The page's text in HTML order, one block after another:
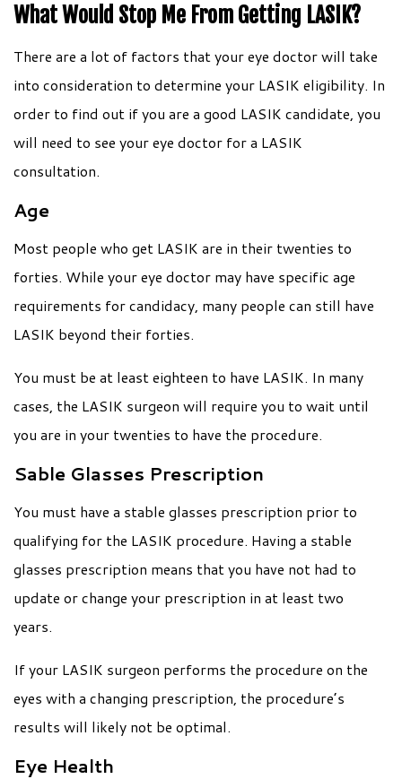
What Would Stop Me From Getting LASIK?
There are a lot of factors that your eye doctor will take
into consideration to determine your LASIK eligibility. In
order to find out if you are a good LASIK candidate, you
will need to see your eye doctor for a LASIK
consultation.
Age
Most people who get LASIK are in their twenties to
forties. While your eye doctor may have specific age
requirements for candidacy, many people can still have
LASIK beyond their forties.
You must be at least eighteen to have LASIK. In many
cases, the LASIK surgeon will require you to wait until
you are in your twenties to have the procedure.
Sable Glasses Prescription
You must have a stable glasses prescription prior to
qualifying for the LASIK procedure. Having a stable
glasses prescription means that you have not had to
update or change your prescription in at least two
years.
If your LASIK surgeon performs the procedure on the
eyes with a changing prescription, the procedure’s
results will likely not be optimal.
Eye Health